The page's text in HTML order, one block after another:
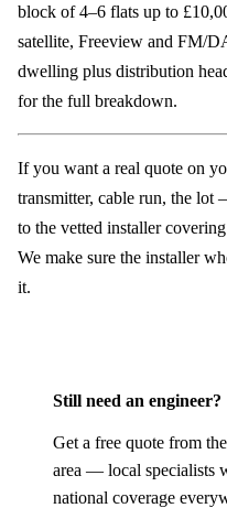
block of 4–6 flats up to
satellite, Freeview and FM/
dwelling plus distribution
for the full breakdown.
If you want a real quote on
transmitter, cable run, the lot
to the vetted installer
We make sure the installer
it.
Still need an engineer?
Get a free quote from
area — local specialists
national coverage